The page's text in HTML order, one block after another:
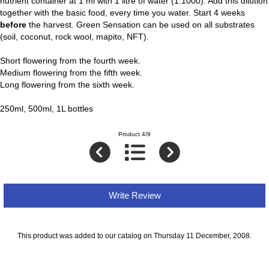
together with the basic food, every time you water. Start 4 weeks
before the harvest. Green Sensation can be used on all substrates
(soil, coconut, rock wool, mapito, NFT).
Short flowering from the fourth week.
Medium flowering from the fifth week.
Long flowering from the sixth week.
250ml, 500ml, 1L bottles
Product 4/9
Write Review
This product was added to our catalog on Thursday 11 December, 2008.